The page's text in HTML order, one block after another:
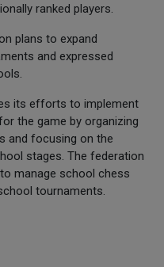
ranked players.
plans to expand
and expressed
its efforts to implement
the game by organizing
and focusing on the
stages. The federation
manage school chess
tournaments.